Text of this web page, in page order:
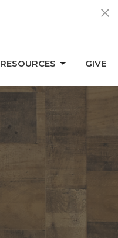
RESOURCES GIVE